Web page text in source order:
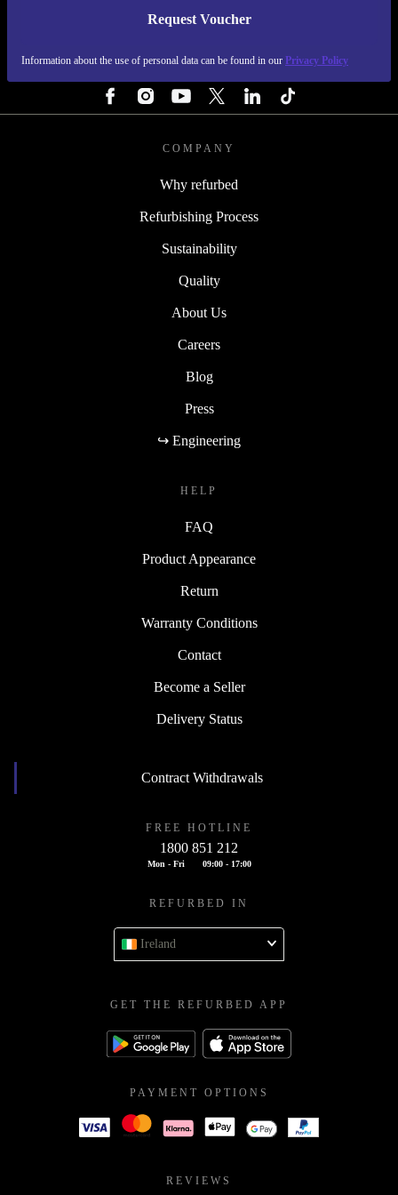
Request Voucher
Information about the use of personal data can be found in our Privacy Policy
REFURBED IRELAND - RETHINK NEW.
COMPANY
Why refurbed
Refurbishing Process
Sustainability
Quality
About Us
Careers
Blog
Press
↪ Engineering
HELP
FAQ
Product Appearance
Return
Warranty Conditions
Contact
Become a Seller
Delivery Status
Contract Withdrawals
FREE HOTLINE
1800 851 212
Mon - Fri 09:00 - 17:00
REFURBED IN
Ireland
GET THE REFURBED APP
PAYMENT OPTIONS
REVIEWS